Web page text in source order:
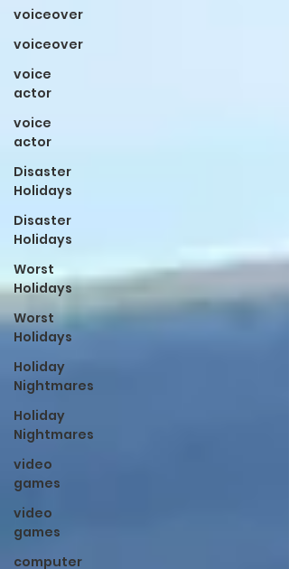
voiceover
voiceover
voice
actor
voice
actor
Disaster
Holidays
Disaster
Holidays
Worst
Holidays
Worst
Holidays
Holiday
Nightmares
Holiday
Nightmares
video
games
video
games
computer